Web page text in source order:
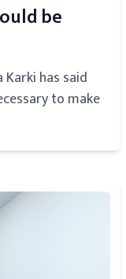
be
has said
to make